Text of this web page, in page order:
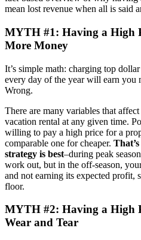
mean lost revenue when all is said
MYTH #1: Having a High
More Money
It’s simple math: charging top
every day of the year will earn you
Wrong.
There are many variables that
vacation rental at any given time.
willing to pay a high price for a
comparable one for cheaper.
strategy is best–during peak
work out, but in the off-season,
and not earning its expected profit,
floor.
MYTH #2: Having a High
Wear and Tear